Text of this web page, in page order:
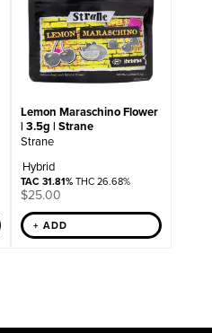
Lemon Maraschino Flower
| 3.5g | Strane
Strane
Hybrid
TAC 31.81%THC 26.68%
$25.00
+ ADD